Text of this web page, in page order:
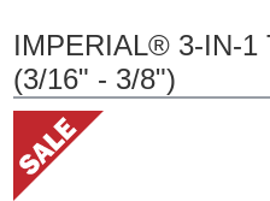
IMPERIAL® 3-IN-1
(3/16" - 3/8")